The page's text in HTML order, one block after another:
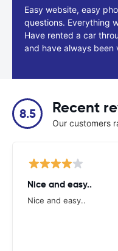
Easy website, easy
questions. Everything
Have rented a car
and have always been
8.5 Recent
Our customers
Nice and easy..
Nice and easy..